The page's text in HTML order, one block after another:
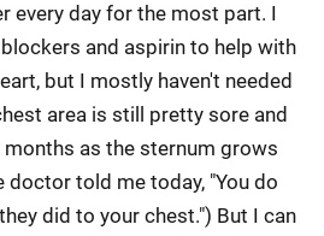
every day for the most part. I
and aspirin to help with
but I mostly haven't needed
area is still pretty sore and
as the sternum grows
doctor told me today, "You do
did to your chest.") But I can